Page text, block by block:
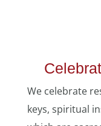
We celebrate
keys, spiritual